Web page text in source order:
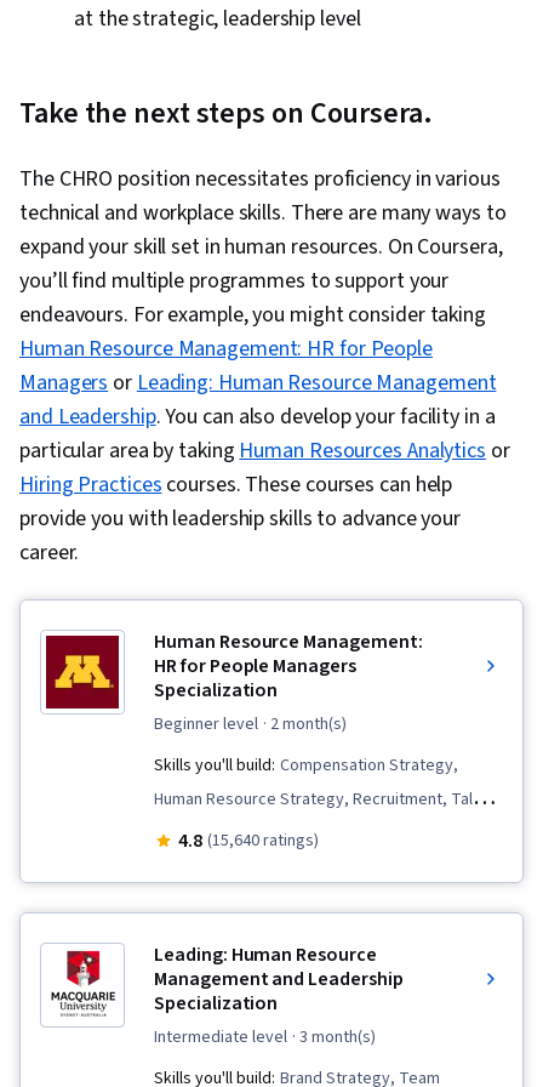
at the strategic, leadership level
Take the next steps on Coursera.
The CHRO position necessitates proficiency in various
technical and workplace skills. There are many ways to
expand your skill set in human resources. On Coursera,
you’ll find multiple programmes to support your
endeavours. For example, you might consider taking
Human Resource Management: HR for People
ManagersorLeading: Human Resource Management
and Leadership. You can also develop your facility in a
particular area by takingHuman Resources Analyticsor
Hiring Practicescourses. These courses can help
provide you with leadership skills to advance your
career.
Human Resource Management:
HR for People Managers
Specialization
beginner level · 2 month(s)
Skills you'll build: Compensation Strategy,
Human Resource Strategy, Recruitment, Talent
Acquisition, Workforce Planning, Performance
Recruitment, Performance Appraisal,
Constructive Feedback, Compensation
Management, Performance Management,
Human Resources, Compensation and Benefits,
4.8 (15,640 ratings)
Leading: Human Resource
Management and Leadership
Specialization
intermediate level · 3 month(s)
Skills you'll build: Brand Strategy, Team